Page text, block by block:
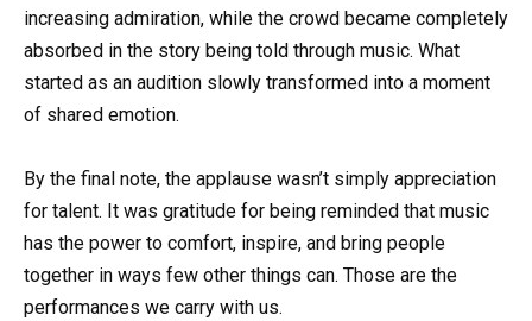
increasing admiration, while the crowd became completely
absorbed in the story being told through music. What
started as an audition slowly transformed into a moment
of shared emotion.
By the final note, the applause wasn’t simply appreciation
for talent. It was gratitude for being reminded that music
has the power to comfort, inspire, and bring people
together in ways few other things can. Those are the
performances we carry with us.